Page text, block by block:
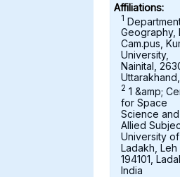
Affiliations:
1
Geography,
Cam.pus,
University,
Nainital,
2 1 &amp;
for Space
Science and
Allied
University of
Ladakh, Leh
194101,
India